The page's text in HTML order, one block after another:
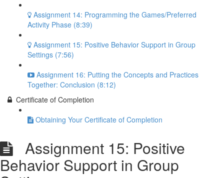
Assignment 14: Programming the Games/Preferred
Activity Phase (8:39)
Assignment 15: Positive Behavior Support in Group
Settings (7:56)
Assignment 16: Putting the Concepts and Practices
Together: Conclusion (8:12)
Certificate of Completion
Obtaining Your Certificate of Completion
Assignment 15: Positive
Behavior Support in Group